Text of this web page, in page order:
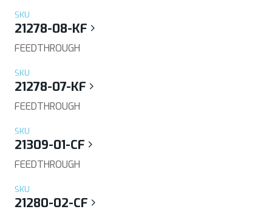
SKU
21278-08-KF
FEEDTHROUGH
SKU
21278-07-KF
FEEDTHROUGH
SKU
21309-01-CF
FEEDTHROUGH
SKU
21280-02-CF